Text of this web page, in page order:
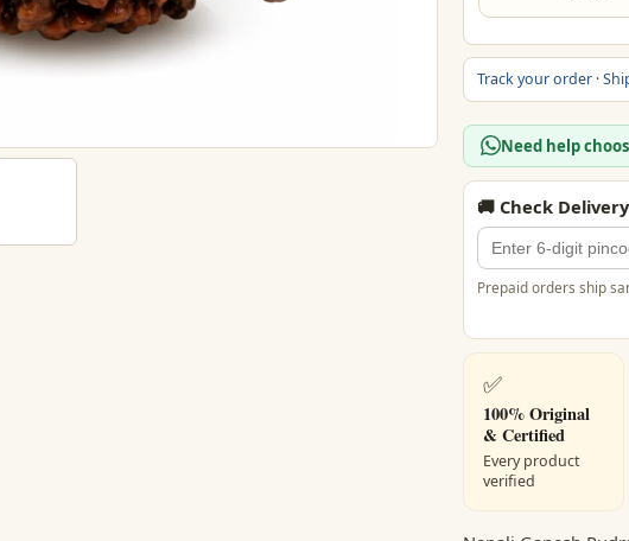
Track your order·
Need help
🚚 Check
Prepaid orders ship
✅
100% Original
& Certified
Every product
verified